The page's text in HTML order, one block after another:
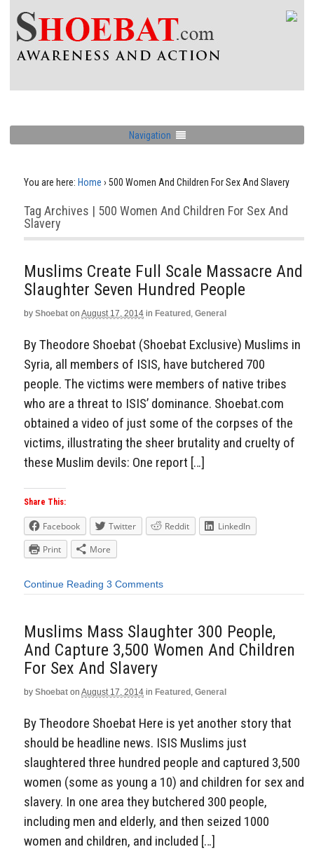
Navigation
You are here: Home › 500 Women And Children For Sex And Slavery
Tag Archives | 500 Women And Children For Sex And
Slavery
Muslims Create Full Scale Massacre And
Slaughter Seven Hundred People
by Shoebat on August 17, 2014 in Featured , General
By Theodore Shoebat (Shoebat Exclusive) Muslims in
Syria, all members of ISIS, have butchered 700
people. The victims were members of native tribes
who are a threat to ISIS’ dominance. Shoebat.com
obtained a video of just some of the corpses of the
victims, illustrating the sheer brutality and cruelty of
these Muslim devils: One report […]
Share This:
Facebook Twitter Reddit
LinkedIn
Print
More
Continue Reading 3 Comments
Muslims Mass Slaughter 300 People,
And Capture 3,500 Women And Children
For Sex And Slavery
by Shoebat on August 17, 2014 in Featured , General
By Theodore Shoebat Here is yet another story that
should be headline news. ISIS Muslims just
slaughtered three hundred people and captured 3,500
women (some as young a 10) and children for sex and
slavery. In one area they butchered 300 people,
including men and elderly, and then seized 1000
women and children, and included […]